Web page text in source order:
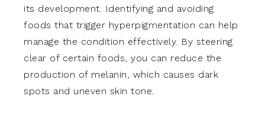
its development. Identifying and avoiding
foods that trigger hyperpigmentation can help
manage the condition effectively. By steering
clear of certain foods, you can reduce the
production of melanin, which causes dark
spots and uneven skin tone.